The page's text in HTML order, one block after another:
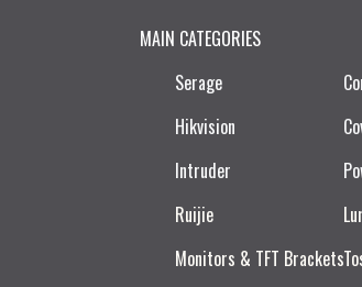
MAIN CATEGORIES
Serage
Hikvision
Intruder
Ruijie​
Monitors & TFT Brackets